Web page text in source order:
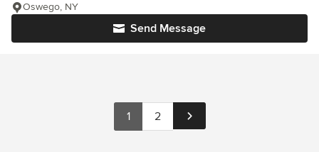
Send Message
Oswego, NY
1 2